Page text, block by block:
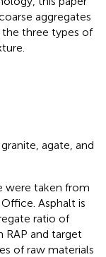
aggregates
three types of
agate, and
were taken from
Asphalt is
ratio of
RAP and target
of raw materials